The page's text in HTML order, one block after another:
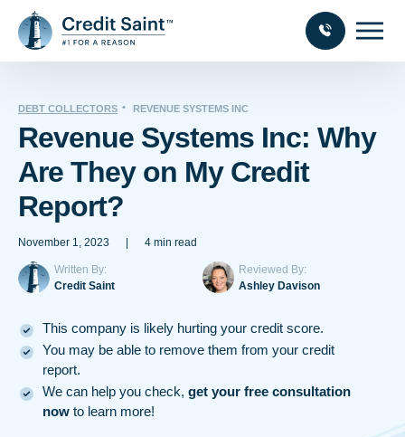
DEBT COLLECTORS REVENUE SYSTEMS INC
Revenue Systems Inc: Why
Are They on My Credit
Report?
November 1, 2023 4 min read
Written By:
Credit Saint
Reviewed By:
Ashley Davison
This company is likely hurting your credit score.
You may be able to remove them from your credit
report.
We can help you check, get your free consultation
now to learn more!